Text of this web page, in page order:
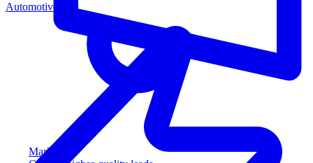
Marketing
Automotive